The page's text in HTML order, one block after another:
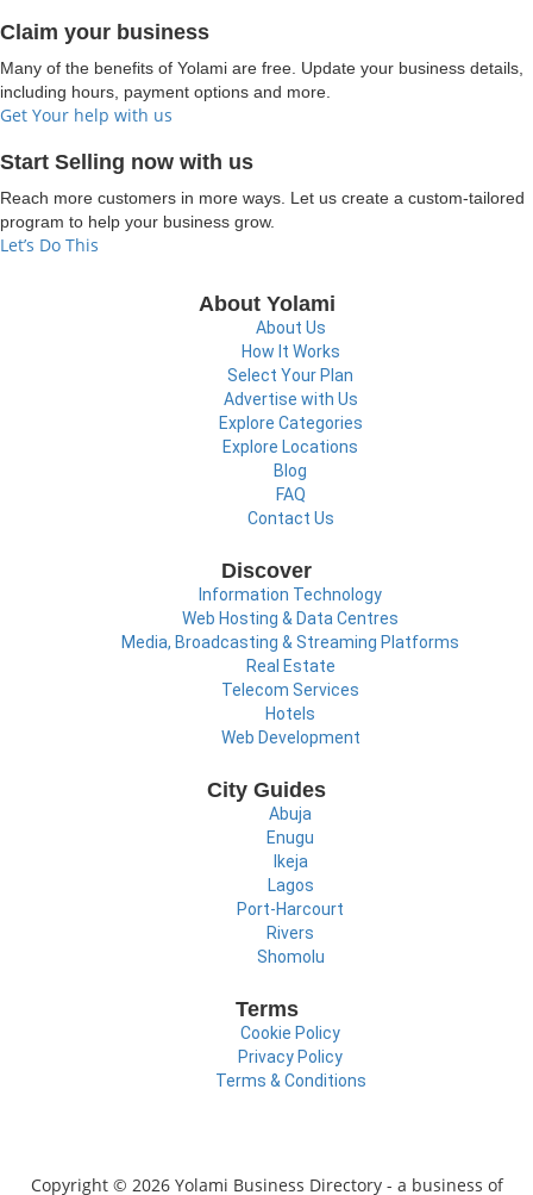
Claim your business
Many of the benefits of Yolami are free. Update your business details,
including hours, payment options and more.
Get Your help with us
Start Selling now with us
Reach more customers in more ways. Let us create a custom-tailored
program to help your business grow.
Let’s Do This
About Yolami
About Us
How It Works
Select Your Plan
Advertise with Us
Explore Categories
Explore Locations
Blog
FAQ
Contact Us
Discover
Information Technology
Web Hosting & Data Centres
Media, Broadcasting & Streaming Platforms
Real Estate
Telecom Services
Hotels
Web Development
City Guides
Abuja
Enugu
Ikeja
Lagos
Port-Harcourt
Rivers
Shomolu
Terms
Cookie Policy
Privacy Policy
Terms & Conditions
Copyright © 2026 Yolami Business Directory - a business of